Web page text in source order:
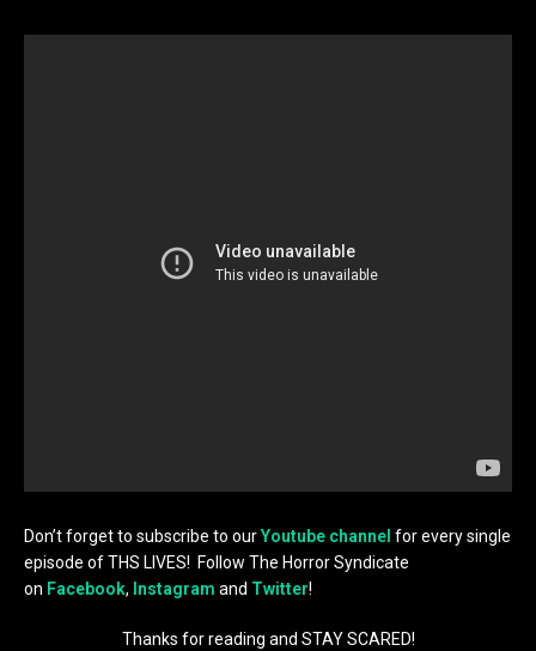
Don’t forget to subscribe to ourYoutube channel for every single
episode of THS LIVES! Follow The Horror Syndicate
on Facebook, Instagram and Twitter!
Thanks for reading and STAY SCARED!